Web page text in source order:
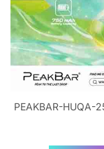
PEAKBAR-HUQA-